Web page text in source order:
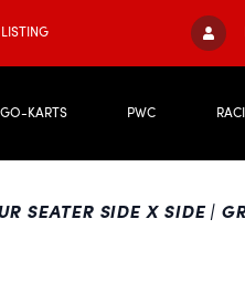
GO-KARTS PWC
SEATER SIDE X SIDE |